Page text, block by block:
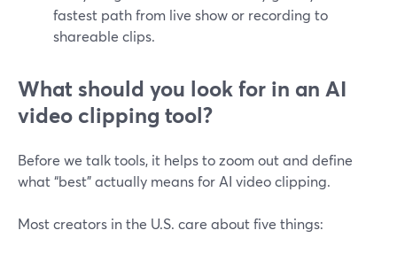
fastest path from live show or recording to
shareable clips.
What should you look for in an AI
video clipping tool?
Before we talk tools, it helps to zoom out and define
what “best” actually means for AI video clipping.
Most creators in the U.S. care about five things: